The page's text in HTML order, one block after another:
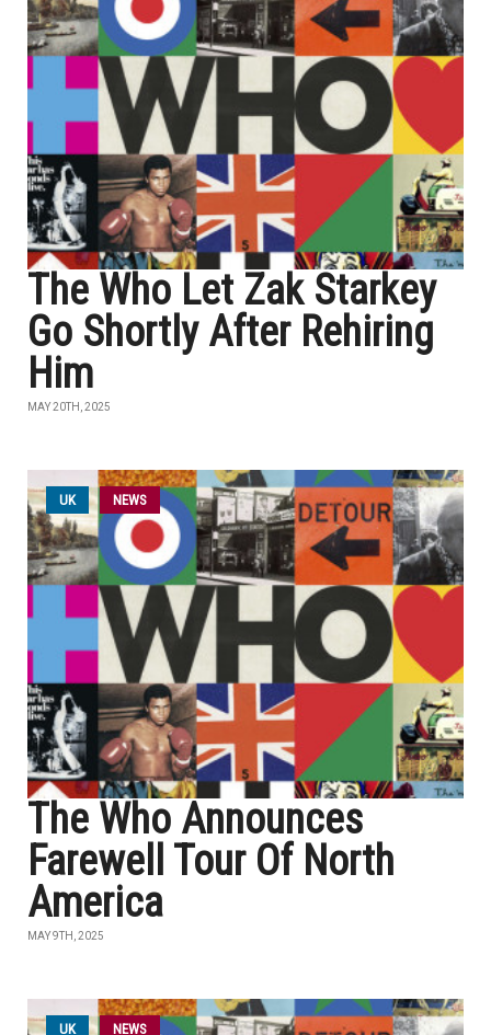
The Who Let Zak Starkey
Go Shortly After Rehiring
Him
MAY 20TH, 2025
UK NEWS
The Who Announces
Farewell Tour Of North
America
MAY 9TH, 2025
UK NEWS